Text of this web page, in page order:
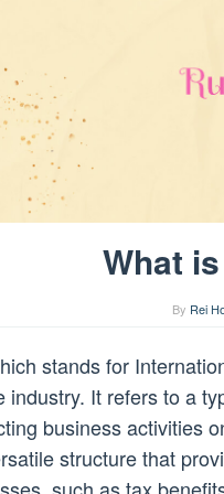
What
By Rei
stands for
industry. It refers to a
business activities
structure that